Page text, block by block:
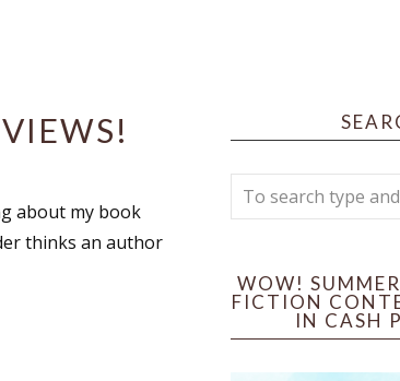
about my book
thinks an author
WOW!
FICTION
IN CASH